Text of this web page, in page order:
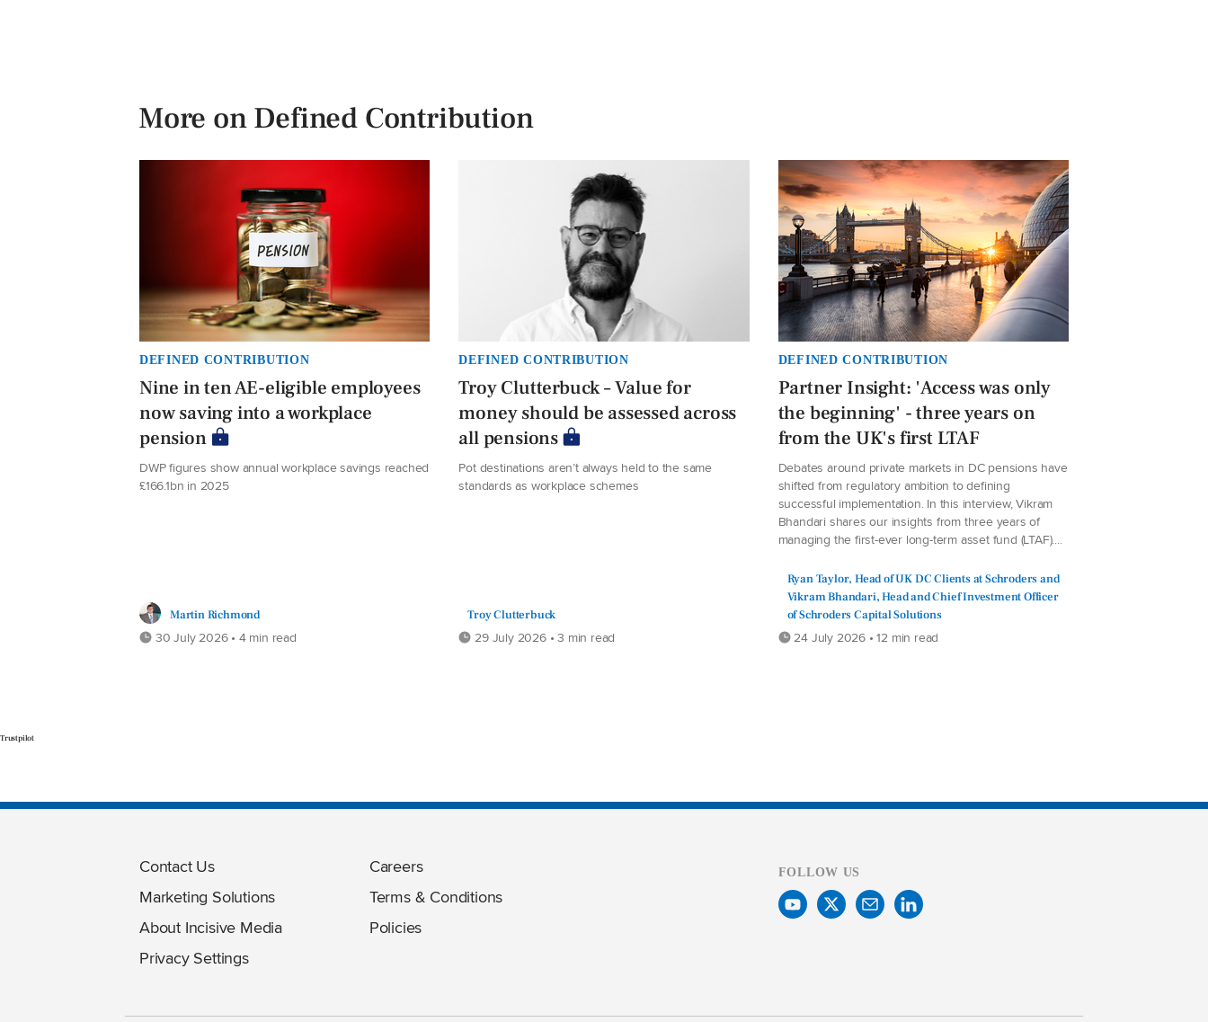
More on Defined Contribution
DEFINED CONTRIBUTION
Nine in ten AE-eligible employees
now saving into a workplace
pension
DWP figures show annual workplace savings reached
£166.1bn in 2025
Martin Richmond
30 July 2026 • 4 min read
DEFINED CONTRIBUTION
Troy Clutterbuck – Value for
money should be assessed across
all pensions
Pot destinations aren’t always held to the same
standards as workplace schemes
Troy Clutterbuck
29 July 2026 • 3 min read
DEFINED CONTRIBUTION
Partner Insight: 'Access was only
the beginning' - three years on
from the UK's first LTAF
Debates around private markets in DC pensions have
shifted from regulatory ambition to defining
successful implementation. In this interview, Vikram
Bhandari shares our insights from three years of
managing the first-ever long-term asset fund (LTAF)....
Ryan Taylor, Head of UK DC Clients at Schroders and
Vikram Bhandari, Head and Chief Investment Officer
of Schroders Capital Solutions
24 July 2026 • 12 min read
Trustpilot
Contact Us
Marketing Solutions
About Incisive Media
Privacy Settings
Careers
Terms & Conditions
Policies
FOLLOW US